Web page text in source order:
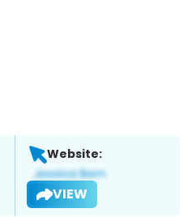
Website:
VIEW